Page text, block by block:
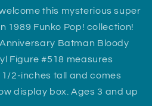
this mysterious super
1989 Funko Pop! collection!
Batman Bloody
Figure #518 measures
2-inches tall and comes
display box. Ages 3 and up